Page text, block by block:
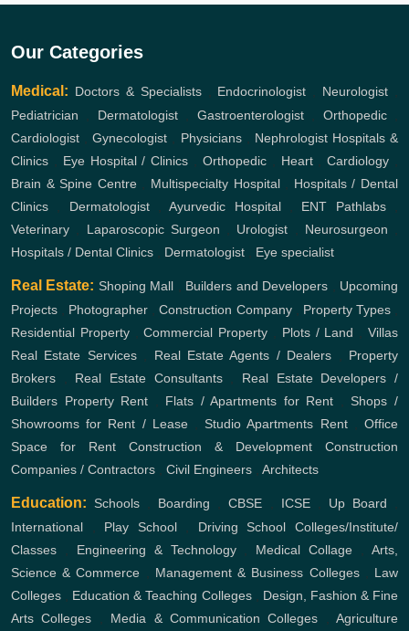
Our Categories
Medical: Doctors & Specialists, Endocrinologist Neurologist
Pediatrician
Dermatologist, Gastroenterologist, Orthopedic,
Cardiologist ,Gynecologist Physicians, Nephrologist Hospitals &
Clinics
Eye Hospital / Clinics Orthopedic, Heart,Cardiology
Brain & Spine Centre, Multispecialty Hospital, Hospitals / Dental
Clinics
Dermatologist,Ayurvedic Hospital, ENT Pathlabs,
Veterinary
Laparoscopic Surgeon Urologist Neurosurgeon
Hospitals / Dental Clinics
Dermatologist Eye specialist
Real Estate: Shoping Mall Builders and Developers
Upcoming
Projects
Photographer ,Construction Company, Property Types,
Residential Property,Commercial Property Plots / Land ,Villas
Real Estate Services, Real Estate Agents / Dealers
Property
Brokers
Real Estate Consultants, Real Estate Developers /
Builders Property Rent Flats / Apartments for Rent ,Shops /
Showrooms for Rent / Lease,Studio Apartments Rent,Office
Space for Rent
Construction & Development
Construction
Companies / Contractors
Civil Engineers Architects
Education: Schools Boarding ,CBSE ICSE, Up Board
International
Play School, Driving School
Colleges/Institute/
Classes
Engineering & Technology, Medical Collage ,Arts,
Science & Commerce
Management & Business Colleges, Law
Colleges
Education & Teaching Colleges, Design, Fashion & Fine
Arts Colleges
Media & Communication Colleges
Agriculture